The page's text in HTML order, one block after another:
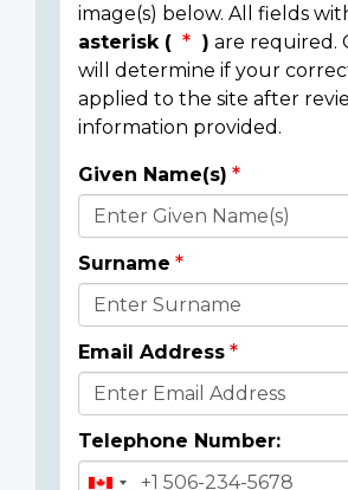
image(s) below. All fields
asterisk (
) are required.
will determine if your
applied to the site after
information provided.
Donor
Details
Given Name(s)
Surname
Email Address
Telephone Number: